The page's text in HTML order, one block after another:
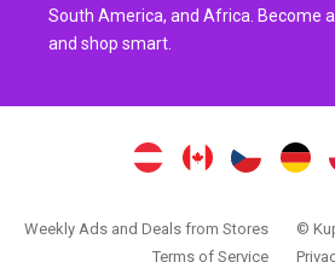
South America, and Africa. Become
and shop smart.
Weekly Ads and Deals from Stores ©
Terms of Service